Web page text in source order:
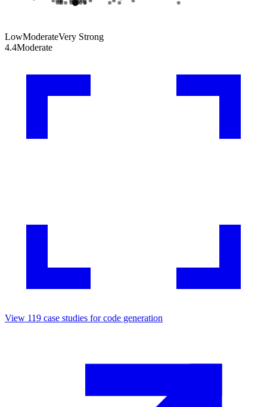
LowModerateVery Strong
4.4Moderate
View 119 case studies forcode generation